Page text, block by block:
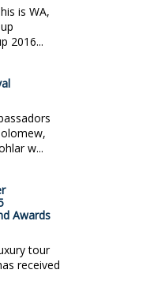
is WA,
2016...
w...
Awards
tour
received